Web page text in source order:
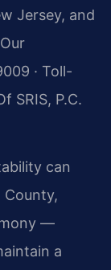
Jersey, and
· Toll-
SRIS, P.C.
can
County,
—
a